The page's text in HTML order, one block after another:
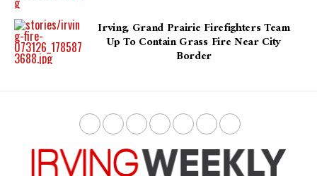
Irving, Grand Prairie Firefighters Team
Up To Contain Grass Fire Near City
Border